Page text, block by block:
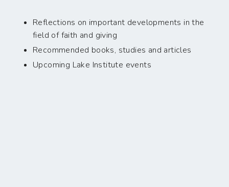
Reflections on important developments in the
field of faith and giving
Recommended books, studies and articles
Upcoming Lake Institute events